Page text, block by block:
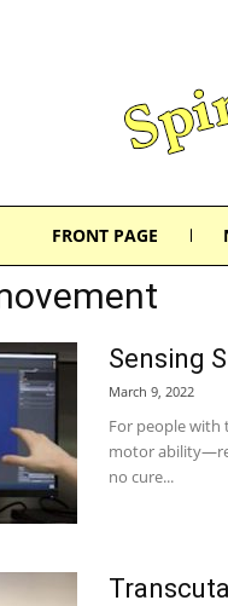
FRONT PAGE
Sensing
March 9, 2022
For people
motor
no cure...